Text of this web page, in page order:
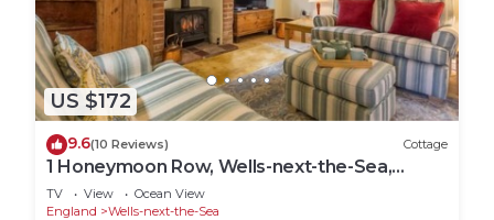
US $172
9.6(10 Reviews) Cottage
1 Honeymoon Row, Wells-next-the-Sea,
Norfolk
TV View
Ocean View
England
Wells-next-the-Sea